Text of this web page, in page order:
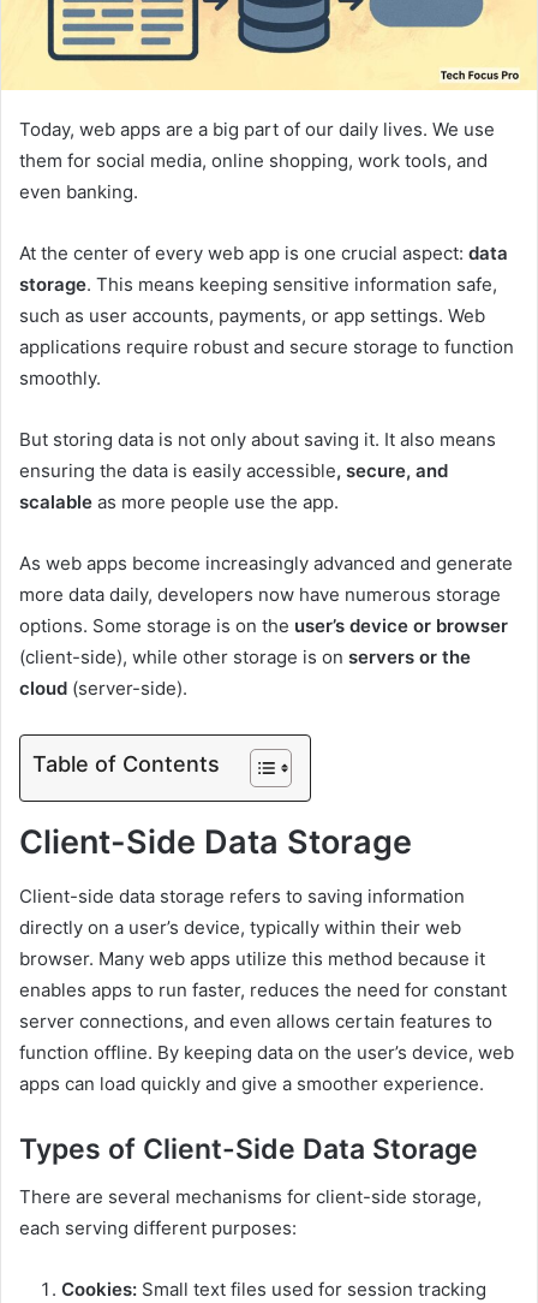
Today, web apps are a big part of our daily lives. We use
them for social media, online shopping, work tools, and
even banking.
At the center of every web app is one crucial aspect: data
storage. This means keeping sensitive information safe,
such as user accounts, payments, or app settings. Web
applications require robust and secure storage to function
smoothly.
But storing data is not only about saving it. It also means
ensuring the data is easily accessible, secure, and
scalable as more people use the app.
As web apps become increasingly advanced and generate
more data daily, developers now have numerous storage
options. Some storage is on the user’s device or browser
(client-side), while other storage is on servers or the
cloud (server-side).
Table of Contents
Client-Side Data Storage
Client-side data storage refers to saving information
directly on a user’s device, typically within their web
browser. Many web apps utilize this method because it
enables apps to run faster, reduces the need for constant
server connections, and even allows certain features to
function offline. By keeping data on the user’s device, web
apps can load quickly and give a smoother experience.
Types of Client-Side Data Storage
There are several mechanisms for client-side storage,
each serving different purposes:
Cookies: Small text files used for session tracking